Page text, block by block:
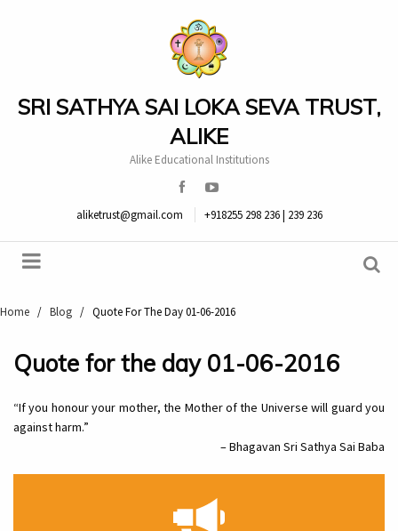
SRI SATHYA SAI LOKA SEVA TRUST,
ALIKE
Alike Educational Institutions
aliketrust@gmail.com +918255 298 236 | 239 236
Home / Blog / Quote For The Day 01-06-2016
Quote for the day 01-06-2016
“If you honour your mother, the Mother of the Universe will guard you
against harm.”
– Bhagavan Sri Sathya Sai Baba